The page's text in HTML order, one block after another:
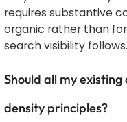
requires substantive
organic rather than
search visibility follows.
Should all my
density principles?